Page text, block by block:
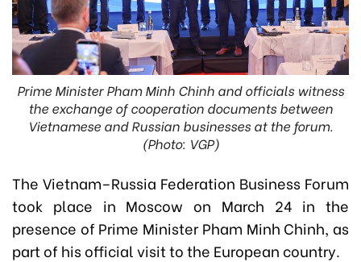
Prime Minister Pham Minh Chinh and officials witness
the exchange of cooperation documents between
Vietnamese and Russian businesses at the forum.
(Photo: VGP)
The Vietnam–Russia Federation Business Forum
took place in Moscow on March 24 in the
presence of Prime Minister Pham Minh Chinh, as
part of his official visit to the European country.